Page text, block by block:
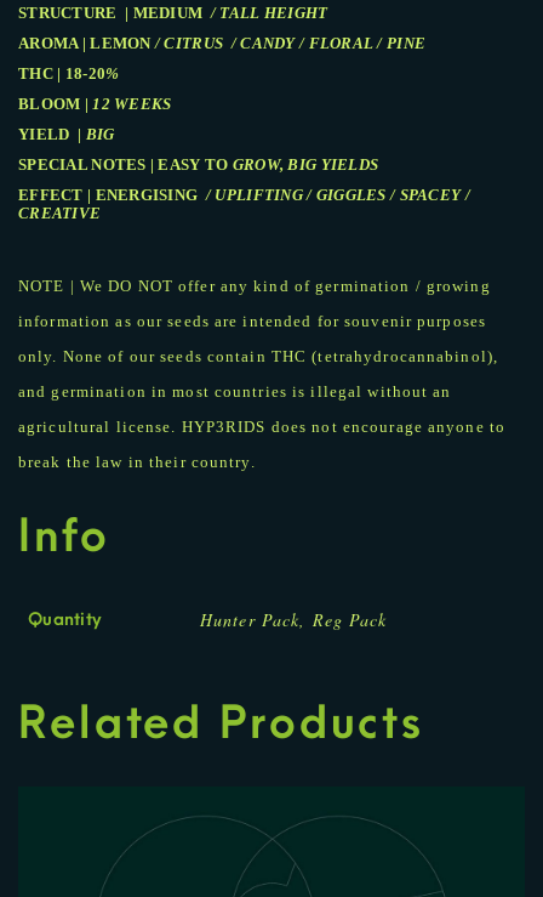
STRUCTURE | MEDIUM / TALL HEIGHT
AROMA | LEMON / CITRUS / CANDY / FLORAL / PINE
THC | 18-20%
BLOOM | 12 WEEKS
YIELD | BIG
SPECIAL NOTES | EASY TO GROW, BIG YIELDS
EFFECT | ENERGISING / UPLIFTING / GIGGLES / SPACEY /
CREATIVE
NOTE | We DO NOT offer any kind of germination / growing
information as our seeds are intended for souvenir purposes
only. None of our seeds contain THC (tetrahydrocannabinol),
and germination in most countries is illegal without an
agricultural license. HYP3RIDS does not encourage anyone to
break the law in their country.
Info
Quantity Hunter Pack, Reg Pack
Related Products